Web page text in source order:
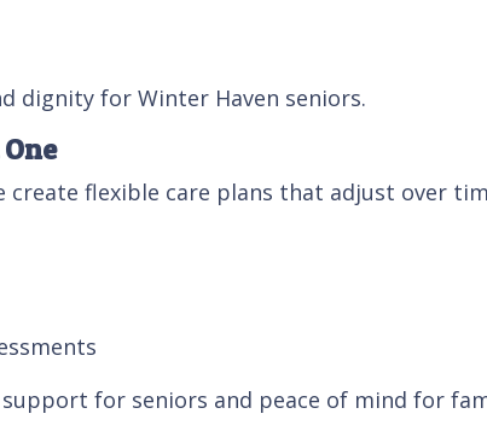
dignity for Winter Haven seniors.
create flexible care plans that adjust over
for seniors and peace of mind for